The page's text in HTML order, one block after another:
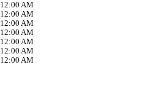
12:00 AM
12:00 AM
12:00 AM
12:00 AM
12:00 AM
12:00 AM
12:00 AM